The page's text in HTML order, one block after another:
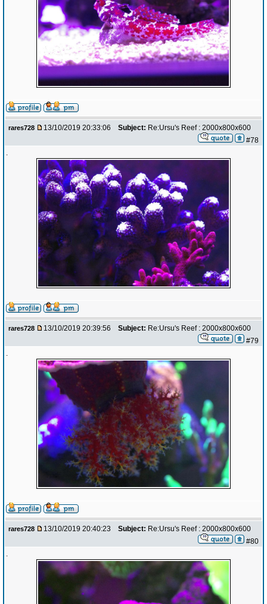
rares728 13/10/2019 20:33:06 Subject: Re:Ursu's Reef : 2000x800x600
#78
.
rares728 13/10/2019 20:39:56 Subject: Re:Ursu's Reef : 2000x800x600
#79
.
rares728 13/10/2019 20:40:23 Subject: Re:Ursu's Reef : 2000x800x600
#80
.